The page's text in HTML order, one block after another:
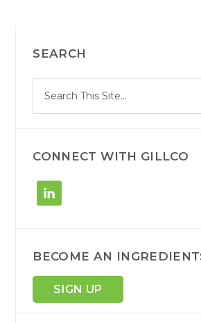
SIDEBAR
SEARCH
site
CONNECT WITH GILLCO
BECOME AN
SIGN UP